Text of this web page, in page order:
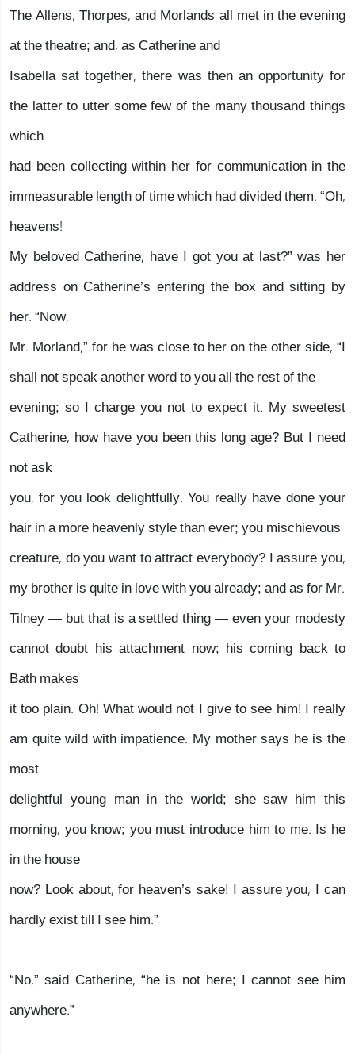
The Allens, Thorpes, and Morlands all met in the evening
at the theatre; and, as Catherine and
Isabella sat together, there was then an opportunity for
the latter to utter some few of the many thousand things
which
had been collecting within her for communication in the
immeasurable length of time which had divided them. “Oh,
heavens!
My beloved Catherine, have I got you at last?” was her
address on Catherine’s entering the box and sitting by
her. “Now,
Mr. Morland,” for he was close to her on the other side, “I
shall not speak another word to you all the rest of the
evening; so I charge you not to expect it. My sweetest
Catherine, how have you been this long age? But I need
not ask
you, for you look delightfully. You really have done your
hair in a more heavenly style than ever; you mischievous
creature, do you want to attract everybody? I assure you,
my brother is quite in love with you already; and as for Mr.
Tilney — but that is a settled thing — even your modesty
cannot doubt his attachment now; his coming back to
Bath makes
it too plain. Oh! What would not I give to see him! I really
am quite wild with impatience. My mother says he is the
most
delightful young man in the world; she saw him this
morning, you know; you must introduce him to me. Is he
in the house
now? Look about, for heaven’s sake! I assure you, I can
hardly exist till I see him.”
“No,” said Catherine, “he is not here; I cannot see him
anywhere.”